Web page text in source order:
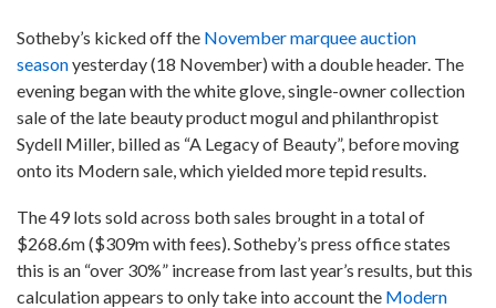
Sotheby’s kicked off the November marquee auction
seasonyesterday (18 November) with a double header. The
evening began with the white glove, single-owner collection
sale of the late beauty product mogul and philanthropist
Sydell Miller, billed as “A Legacy of Beauty”, before moving
onto its Modern sale, which yielded more tepid results.
The 49 lots sold across both sales brought in a total of
$268.6m ($309m with fees). Sotheby’s press office states
this is an “over 30%” increase from last year’s results, but this
calculation appears to only take into account the Modern